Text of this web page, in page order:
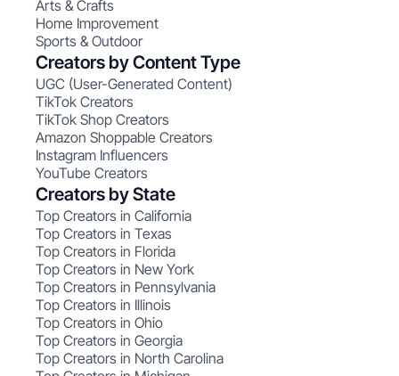
Arts & Crafts
Home Improvement
Sports & Outdoor
Creators by Content Type
UGC (User-Generated Content)
TikTok Creators
TikTok Shop Creators
Amazon Shoppable Creators
Instagram Influencers
YouTube Creators
Creators by State
Top Creators in California
Top Creators in Texas
Top Creators in Florida
Top Creators in New York
Top Creators in Pennsylvania
Top Creators in Illinois
Top Creators in Ohio
Top Creators in Georgia
Top Creators in North Carolina